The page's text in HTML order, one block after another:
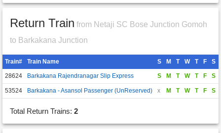
Return Train from Netaji SC Bose Junction Gomoh
to Barkakana Junction
Train# Train Name S M T W T F S
28624 Barkakana Rajendranagar Slip Express S M T W T F S
53524 Barkakana - Asansol Passenger (UnReserved) x M T W T F S
Total Return Trains: 2